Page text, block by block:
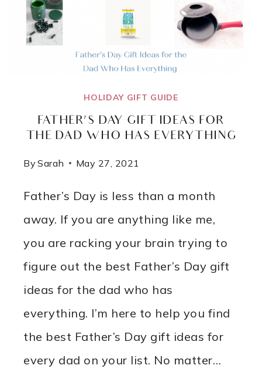
HOLIDAY GIFT GUIDE
FATHER’S DAY GIFT IDEAS FOR
THE DAD WHO HAS EVERYTHING
By Sarah May 27, 2021
Father’s Day is less than a month
away. If you are anything like me,
you are racking your brain trying to
figure out the best Father’s Day gift
ideas for the dad who has
everything. I’m here to help you find
the best Father’s Day gift ideas for
every dad on your list. No matter…